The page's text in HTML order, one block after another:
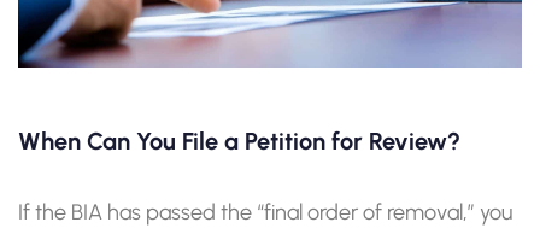
When Can You File a Petition for Review?
If the BIA has passed the “final order of removal,” you